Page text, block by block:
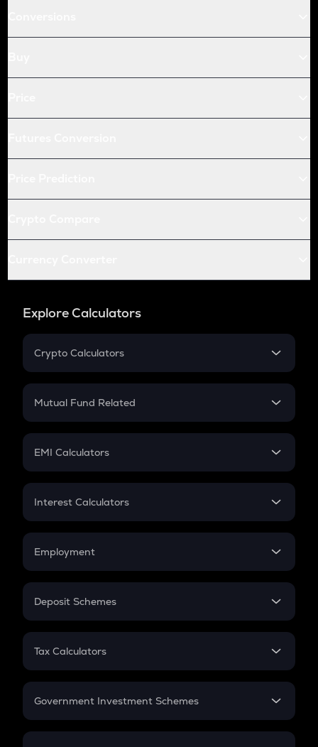
Explore Calculators
Crypto Calculators
Crypto SIP Calculator
Crypto Futures
Mutual Fund Related
Mutual Fund
EMI Calculators
EMI
Credit Card EMI
Interest Calculators
Compound Interest
Employment
In-Hand Salary
PPF
Gratuity
Retirement
Deposit Schemes
FD
Tax Calculators
GST
Government Investment Schemes
Sukanya Samriddhu Yojana